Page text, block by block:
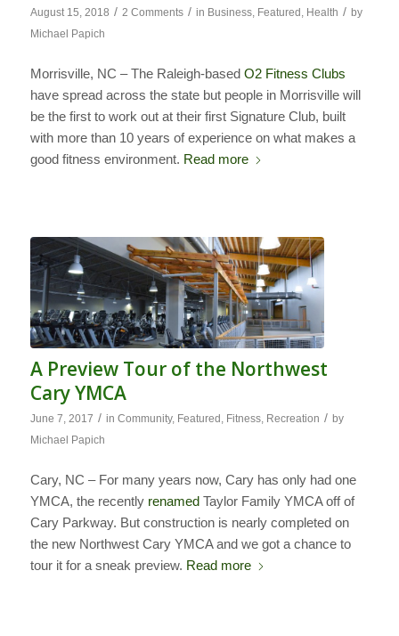
August 15, 2018 / 2 Comments / in Business, Featured , Health / by
Michael Papich
Morrisville, NC – The Raleigh-based O2 Fitness Clubs
have spread across the state but people in Morrisville will
be the first to work out at their first Signature Club, built
with more than 10 years of experience on what makes a
good fitness environment. Read more
A Preview Tour of the Northwest
Cary YMCA
June 7, 2017 / in Community, Featured , Fitness, Recreation / by
Michael Papich
Cary, NC – For many years now, Cary has only had one
YMCA, the recently renamedTaylor Family YMCA off of
Cary Parkway. But construction is nearly completed on
the new Northwest Cary YMCA and we got a chance to
tour it for a sneak preview. Read more